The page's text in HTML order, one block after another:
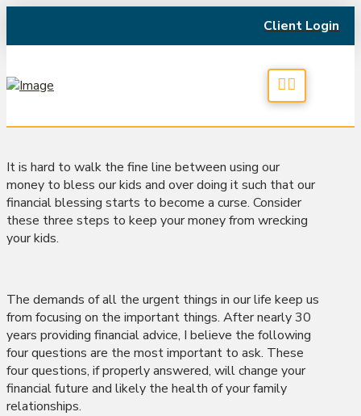
Client Login
It is hard to walk the fine line between using our
money to bless our kids and over doing it such that our
financial blessing starts to become a curse. Consider
these three steps to keep your money from wrecking
your kids.
The demands of all the urgent things in our life keep us
from focusing on the important things. After nearly 30
years providing financial advice, I believe the following
four questions are the most important to ask. These
four questions, if properly answered, will change your
financial future and likely the health of your family
relationships.